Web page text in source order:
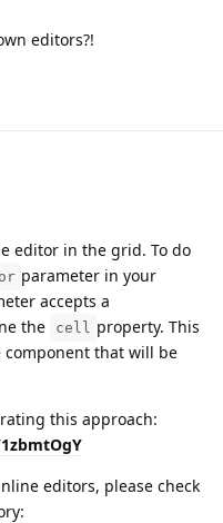
editors?!
editor in the grid. To do
parameter in your
accepts a
the cell property. This
component that will be
this approach:
editors, please check